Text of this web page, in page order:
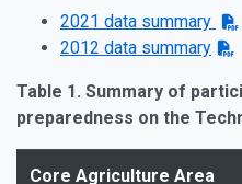
2021 data summary
2012 data summary
Table 1. Summary of
preparedness on the
Core Agriculture Area